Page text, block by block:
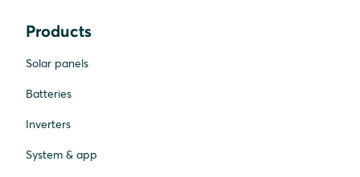
Products
Solar panels
Batteries
Inverters
System & app